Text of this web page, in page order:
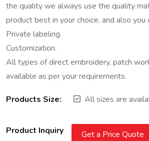
the quality we always use the quality
product best in your choice. and also you
Private labeling.
Customization.
All types of direct embroidery, patch
available as per your requirements.
Products Size: All sizes are
Product Inquiry Get a Price Quote